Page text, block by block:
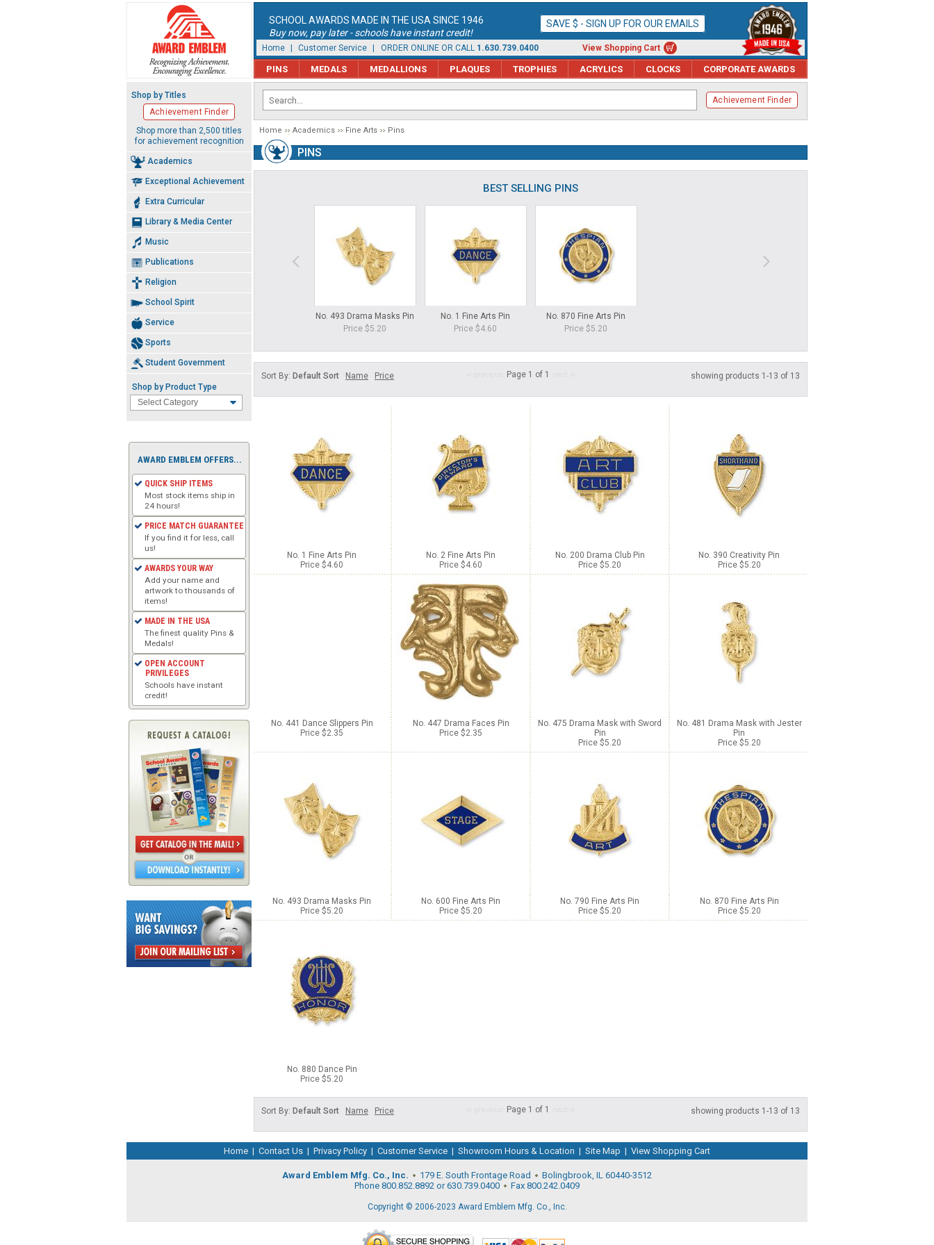
SCHOOL AWARDS MADE IN THE USA SINCE 1946
Buy now, pay later - schools have instant credit!
SAVE $ - SIGN UP FOR OUR EMAILS
Home Customer Service | ORDER ONLINE OR CALL 1.630.739.0400 View Shopping Cart
PINS MEDALS MEDALLIONS PLAQUES TROPHIES ACRYLICS CLOCKS CORPORATE AWARDS
Achievement Finder
Home Academics Fine Arts Pins
PINS
BEST SELLING PINS
No. 493 Drama Masks Pin
Price $5.20
No. 1 Fine Arts Pin
Price $4.60
No. 870 Fine Arts Pin
Price $5.20
Sort By: Default Sort Name Price Page 1 of 1 showing products 1-13 of 13
No. 1 Fine Arts Pin
Price $4.60
No. 2 Fine Arts Pin
Price $4.60
No. 200 Drama Club Pin
Price $5.20
No. 390 Creativity Pin
Price $5.20
No. 441 Dance Slippers Pin
Price $2.35
No. 447 Drama Faces Pin
Price $2.35
No. 475 Drama Mask with Sword
Pin
Price $5.20
No. 481 Drama Mask with Jester
Pin
Price $5.20
No. 493 Drama Masks Pin
Price $5.20
No. 600 Fine Arts Pin
Price $5.20
No. 790 Fine Arts Pin
Price $5.20
No. 870 Fine Arts Pin
Price $5.20
No. 880 Dance Pin
Price $5.20
Sort By: Default Sort Name Price Page 1 of 1 showing products 1-13 of 13
Shop by Titles
Achievement Finder
Shop more than 2,500 titles
for achievement recognition
Academics
Exceptional Achievement
Extra Curricular
Library & Media Center
Music
Publications
Religion
School Spirit
Service
Sports
Student Government
Shop by Product Type
AWARD EMBLEM OFFERS...
QUICK SHIP ITEMS
Most stock items ship in
24 hours!
PRICE MATCH GUARANTEE
If you find it for less, call
us!
AWARDS YOUR WAY
Add your name and
artwork to thousands of
items!
MADE IN THE USA
The finest quality Pins &
Medals!
OPEN ACCOUNT
PRIVILEGES
Schools have instant
credit!
Home | Contact Us | Privacy Policy | Customer Service | Showroom Hours & Location | Site Map | View Shopping Cart
Award Emblem Mfg. Co., Inc. 179 E. South Frontage Road
Bolingbrook, IL 60440-3512
Phone 800.852.8892 or 630.739.0400
Fax 800.242.0409
Copyright © 2006-2023 Award Emblem Mfg. Co., Inc.